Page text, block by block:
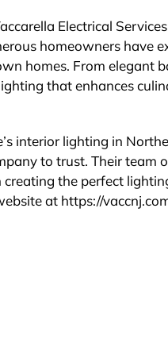
Electrical
homeowners have
homes. From elegant
that enhances
interior lighting in
to trust. Their team
the perfect
at https://